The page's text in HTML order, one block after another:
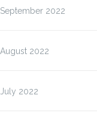
September 2022
August 2022
July 2022